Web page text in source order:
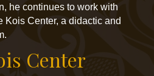
he continues to work with
Kois Center, a didactic and
Center